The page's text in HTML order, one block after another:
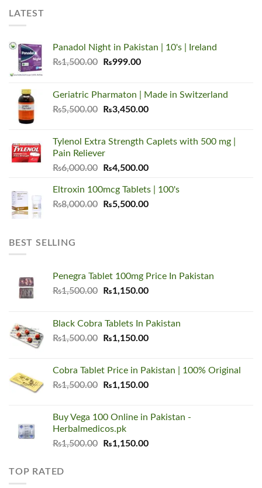
LATEST
Panadol Night in Pakistan | 10's | Ireland
₨1,500.00
Original
₨1,500.00.
₨999.00Current
₨999.00.
Geriatric Pharmaton | Made in Switzerland
₨5,500.00
Original
₨5,500.00.
₨3,450.00Current
₨3,450.00.
Tylenol Extra Strength Caplets with 500 mg |
Pain Reliever
₨6,000.00
Original
was:
₨6,000.00.
₨4,500.00Current
is:
₨4,500.00.
Eltroxin 100mcg Tablets | 100's
₨8,000.00
Original
₨5,500.00Current
BEST SELLING
Penegra Tablet 100mg Price In Pakistan
₨1,500.00
Original
₨1,500.00.
₨1,150.00Current
₨1,150.00.
Black Cobra Tablets In Pakistan
₨1,500.00
Original
₨1,500.00.
₨1,150.00Current
₨1,150.00.
Cobra Tablet Price in Pakistan | 100% Original
₨1,500.00
Original
₨1,500.00.
₨1,150.00Current
₨1,150.00.
Buy Vega 100 Online in Pakistan -
Herbalmedicos.pk
₨1,500.00
Original
₨1,150.00Current
TOP RATED